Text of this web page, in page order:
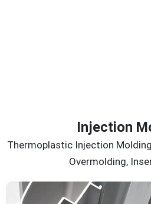
Injection
Thermoplastic Injection
Overmolding,